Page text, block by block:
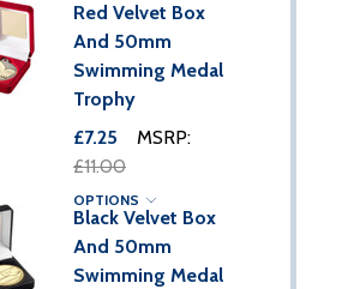
Red Velvet Box
And 50mm
Swimming Medal
Trophy
£7.25
MSRP:
£11.00
OPTIONS
Black Velvet Box
And 50mm
Swimming Medal